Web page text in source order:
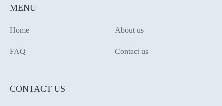
MENU
Home
FAQ
About us
Contact us
CONTACT US